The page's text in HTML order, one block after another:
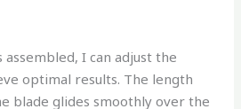
I can adjust the
optimal results. The length
blade glides smoothly over the